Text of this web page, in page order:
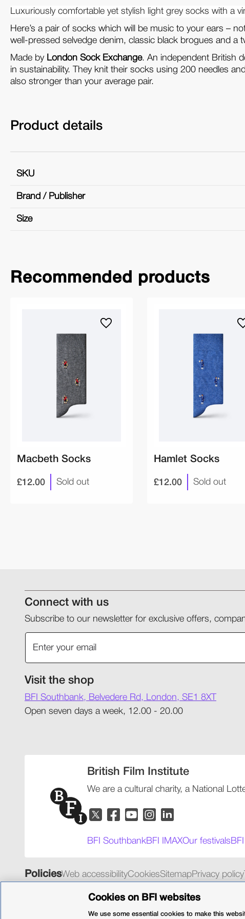
Luxuriously comfortable yet stylish light grey socks with a
Here’s a pair of socks which will be music to your ears –
well-pressed selvedge denim, classic black brogues and a
Made by London Sock Exchange. An independent British
in sustainability. They knit their socks using 200 needles
also stronger than your average pair.
Product details
SKU
Brand / Publisher
Size
Recommended products
Macbeth Socks
£12.00 Sold out
Hamlet Socks
£12.00 Sold out
Connect with us
Subscribe to our newsletter for exclusive offers,
Visit the shop
BFI Southbank, Belvedere Rd, London, SE1 8XT
Open seven days a week, 12.00 - 20.00
British Film Institute
We are a cultural charity, a National
BFI SouthbankBFI IMAXOur festivals
PoliciesWeb accessibilityCookiesSitemapPrivacy policy
© 2026 British Film Institute. All rights reserved. Registered charity
Cookies on BFI websites
We use some essential cookies to make this